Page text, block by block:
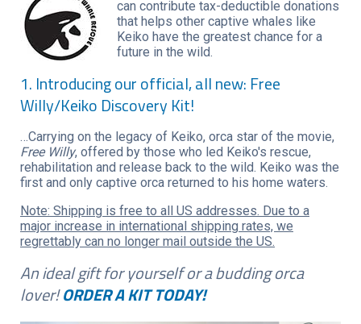
can contribute tax-deductible donations
that helps other captive whales like
Keiko have the greatest chance for a
future in the wild.
1. Introducing our official, all new: Free
Willy/Keiko Discovery Kit!
…Carrying on the legacy of Keiko, orca star of the movie,
Free Willy, offered by those who led Keiko's rescue,
rehabilitation and release back to the wild. Keiko was the
first and only captive orca returned to his home waters.
Note: Shipping is free to all US addresses. Due to a
major increase in international shipping rates, we
regrettably can no longer mail outside the US.
An ideal gift for yourself or a budding orca
lover!ORDER A KIT TODAY!